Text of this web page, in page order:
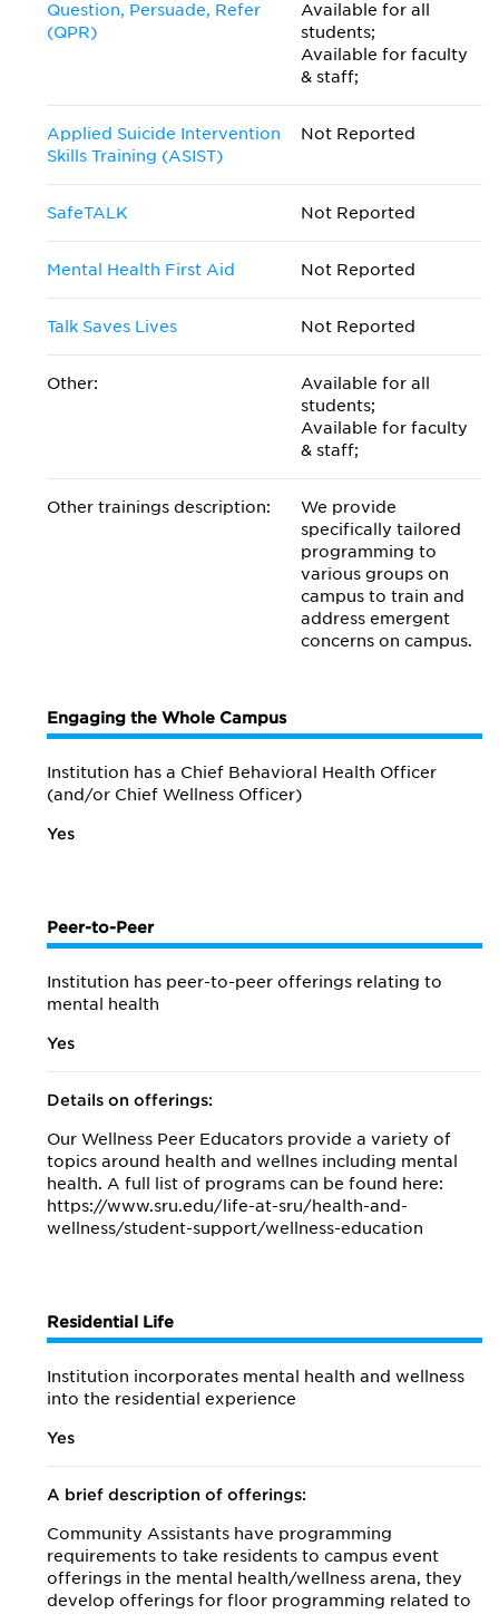
Question, Persuade, Refer
(QPR)
Available for all
students;
Available for faculty
& staff;
Applied Suicide Intervention
Skills Training (ASIST)
Not Reported
SafeTALK Not Reported
Mental Health First Aid Not Reported
Talk Saves Lives Not Reported
Other:
Available for all
students;
Available for faculty
& staff;
Other trainings description:
We provide
specifically tailored
programming to
various groups on
campus to train and
address emergent
concerns on campus.
Engaging the Whole Campus
Institution has a Chief Behavioral Health Officer
(and/or Chief Wellness Officer)
Yes
Peer-to-Peer
Institution has peer-to-peer offerings relating to
mental health
Yes
Details on offerings:
Our Wellness Peer Educators provide a variety of
topics around health and wellnes including mental
health. A full list of programs can be found here:
https://www.sru.edu/life-at-sru/health-and-
wellness/student-support/wellness-education
Residential Life
Institution incorporates mental health and wellness
into the residential experience
Yes
A brief description of offerings:
Community Assistants have programming
requirements to take residents to campus event
offerings in the mental health/wellness arena, they
develop offerings for floor programming related to